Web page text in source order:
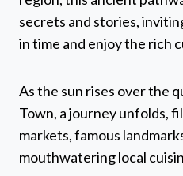
secrets and stories,
in time and enjoy the rich
As the sun rises over the
Town, a journey unfolds,
markets, famous
mouthwatering local